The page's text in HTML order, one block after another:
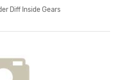
Diff Inside Gears